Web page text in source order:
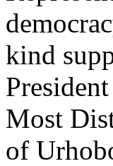
kind
Most
of